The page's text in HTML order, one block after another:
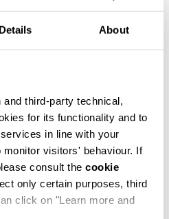
Details About
third-party technical,
for its functionality and to
in line with your
visitors' behaviour. If
consult the cookie
only certain purposes, third
click on "Learn more and
BACKPACK